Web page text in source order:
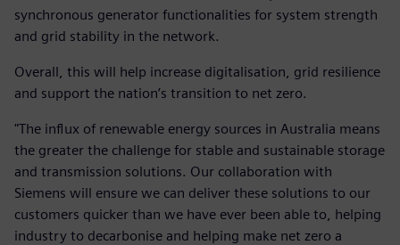
synchronous generator functionalities for system strength
and grid stability in the network.
Overall, this will help increase digitalisation, grid resilience
and support the nation’s transition to net zero.
"The influx of renewable energy sources in Australia means
the greater the challenge for stable and sustainable storage
and transmission solutions. Our collaboration with
Siemens will ensure we can deliver these solutions to our
customers quicker than we have ever been able to, helping
industry to decarbonise and helping make net zero a